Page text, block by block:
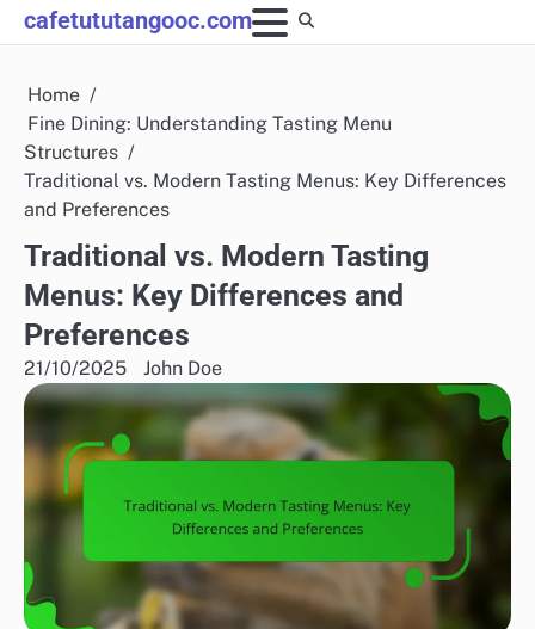
Skip
to
cafetututangooc.com
Home
Fine Dining: Understanding Tasting Menu
Structures
Traditional vs. Modern Tasting Menus: Key Differences
and Preferences
Traditional vs. Modern Tasting
Menus: Key Differences and
Preferences
21/10/2025 John Doe